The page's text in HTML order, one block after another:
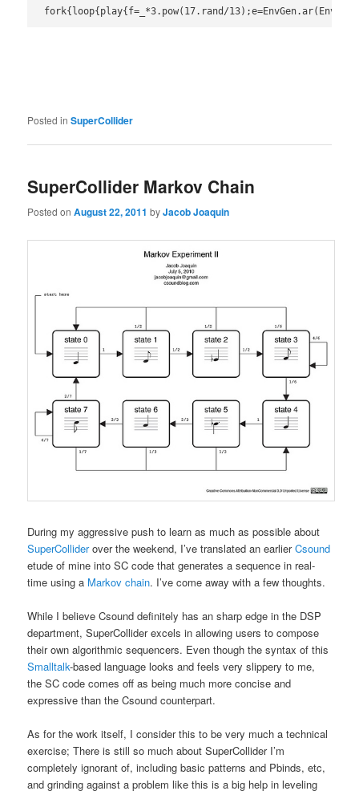
fork{loop{play{f=_*3.pow(17.rand/
Posted in SuperCollider
SuperCollider Markov Chain
Posted onAugust 22, 2011 byJacob Joaquin
During my aggressive push to learn as much as possible about
SuperColliderover the weekend, I’ve translated an earlierCsound
etude of mine into SC code that generates a sequence in real-
time using a Markov chain. I’ve come away with a few thoughts.
While I believe Csound definitely has an sharp edge in the DSP
department, SuperCollider excels in allowing users to compose
their own algorithmic sequencers. Even though the syntax of this
Smalltalk-based language looks and feels very slippery to me,
the SC code comes off as being much more concise and
expressive than the Csound counterpart.
As for the work itself, I consider this to be very much a technical
exercise; There is still so much about SuperCollider I’m
completely ignorant of, including basic patterns and Pbinds, etc,
and grinding against a problem like this is a big help in leveling